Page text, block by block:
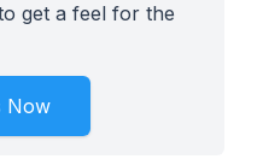
get a feel for the
Now